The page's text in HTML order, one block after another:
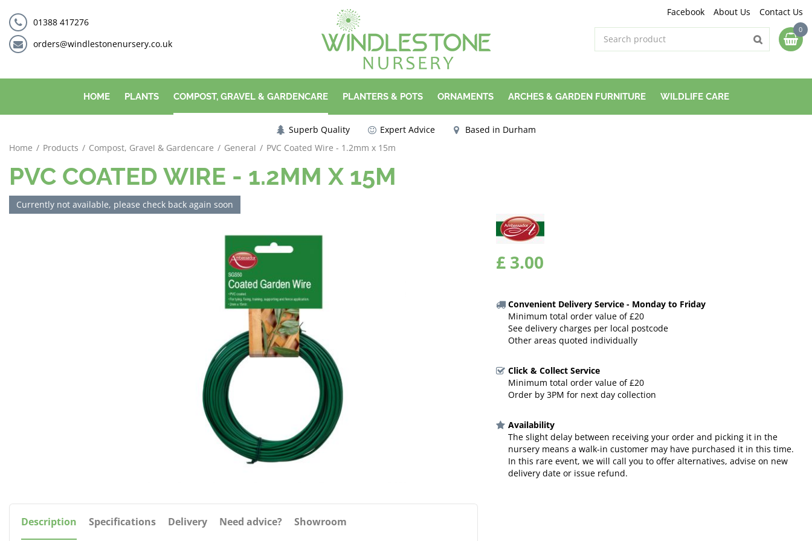
content
Home Products Compost, Gravel & Gardencare General PVC Coated Wire - 1.2mm x 15m
Facebook About Us
Contact Us
01388 417276
orders@windlestonenursery.co.uk
HOME PLANTS COMPOST, GRAVEL & GARDENCARE PLANTERS & POTS ORNAMENTS ARCHES & GARDEN FURNITURE WILDLIFE CARE
Superb Quality Expert Advice Based in Durham
PVC COATED WIRE - 1.2MM X 15M
Currently not available, please check back again soon
£ 3.00
Convenient Delivery Service - Monday to Friday
Minimum total order value of £20
See delivery charges per local postcode
Other areas quoted individually
Click & Collect Service
Minimum total order value of £20
Order by 3PM for next day collection
Availability
The slight delay between receiving your order and picking it in the
nursery means a walk-in customer may have purchased it in this time.
In this rare event, we will call you to offer alternatives, advise on new
delivery date or issue refund.
Description Specifications Delivery Need advice? Showroom